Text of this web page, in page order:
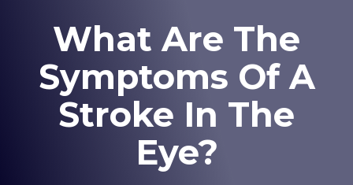
What Are The
Symptoms Of A
Stroke In The
Eye?